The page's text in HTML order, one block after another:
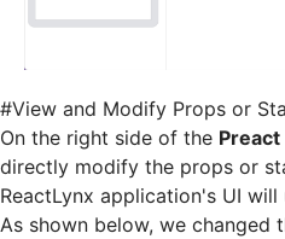
#View and Modify Props or
On the right side of the
directly modify the props or
ReactLynx application's UI
As shown below, we changed